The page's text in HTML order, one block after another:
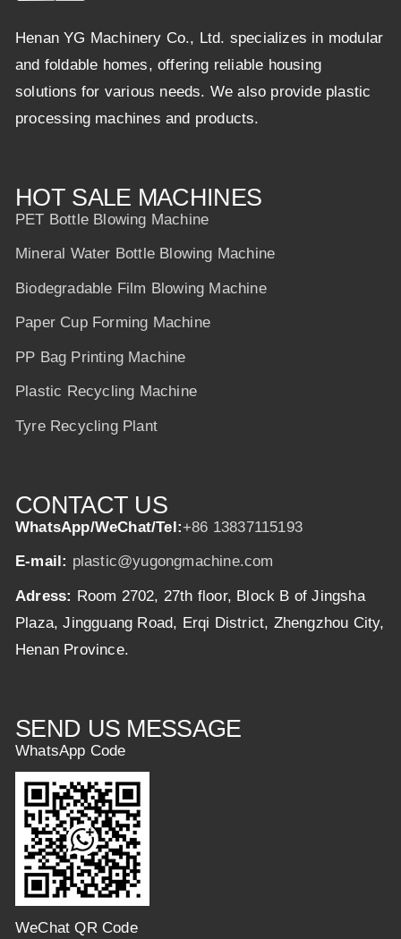
Henan YG Machinery Co., Ltd. specializes in modular
and foldable homes, offering reliable housing
solutions for various needs. We also provide plastic
processing machines and products.
HOT SALE MACHINES
PET Bottle Blowing Machine
Mineral Water Bottle Blowing Machine
Biodegradable Film Blowing Machine
Paper Cup Forming Machine
PP Bag Printing Machine
Plastic Recycling Machine
Tyre Recycling Plant
CONTACT US
WhatsApp/WeChat/Tel:+86 13837115193
E-mail: plastic@yugongmachine.com
Adress: Room 2702, 27th floor, Block B of Jingsha
Plaza, Jingguang Road, Erqi District, Zhengzhou City,
Henan Province.
SEND US MESSAGE
WhatsApp Code
WeChat QR Code